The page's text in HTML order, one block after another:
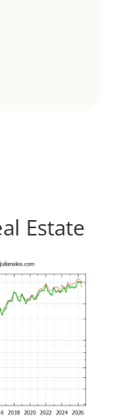
Estate